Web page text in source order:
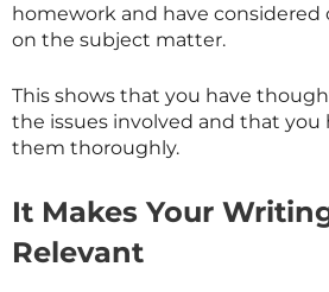
homework and have
on the subject matter.
This shows that you have
the issues involved and that you
them thoroughly.
It Makes Your
Relevant